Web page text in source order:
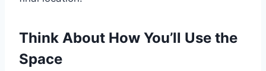
Think About How You’ll Use the
Space